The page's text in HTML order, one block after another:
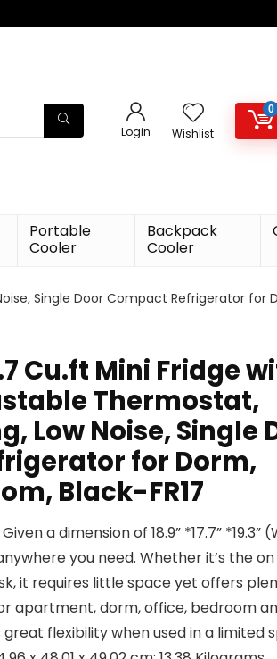
Login Wishlist
0
Portable
Cooler
Backpack
Cooler
Single Door Compact Refrigerator for
Cu.ft Mini Fridge
Thermostat,
Low Noise, Single
for Dorm,
Black-FR17
a dimension of 18.9” *17.7” *19.3”
you need. Whether it’s the
it requires little space yet offers
apartment, dorm, office, bedroom
flexibility when used in a limited